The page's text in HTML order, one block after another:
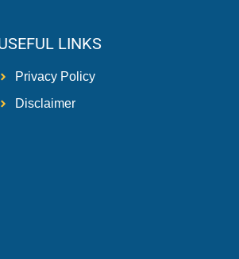
LINKS
Privacy Policy
Disclaimer